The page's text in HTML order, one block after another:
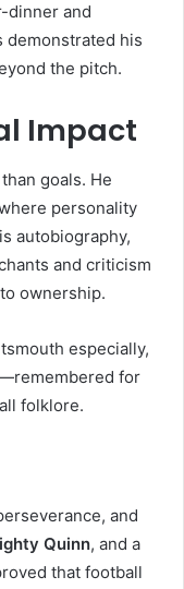
dinner and
demonstrated his
the pitch.
Impact
goals. He
personality
autobiography,
and criticism
ownership.
especially,
for
folklore.
and
Quinn, and a
that football